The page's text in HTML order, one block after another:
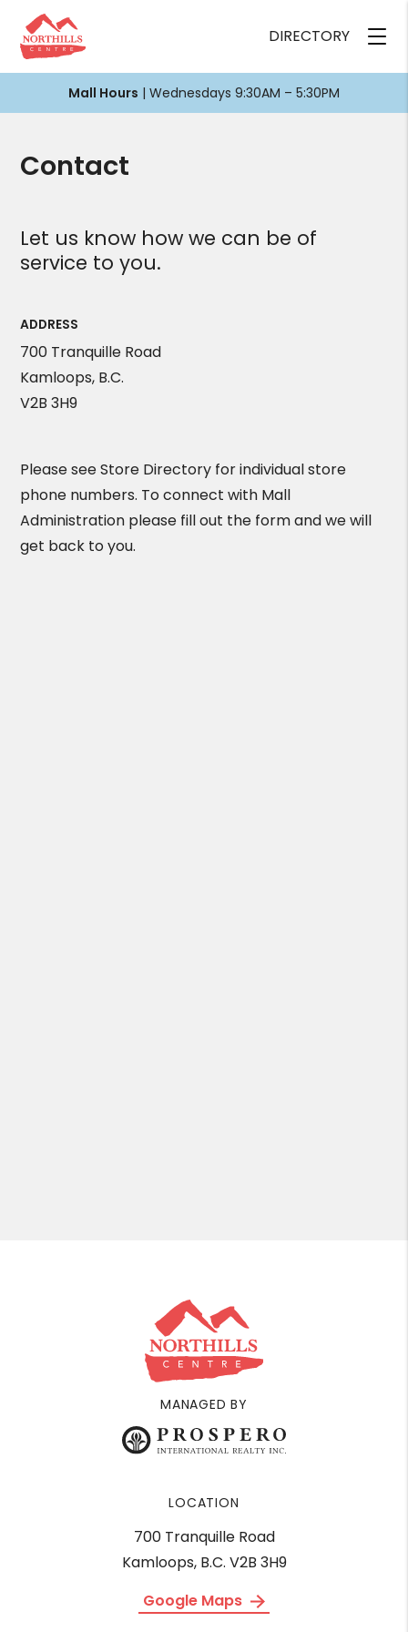
DIRECTORY
Mall Hours | Wednesdays 9:30AM – 5:30PM
Contact
Let us know how we can be of
service to you.
ADDRESS
700 Tranquille Road
Kamloops, B.C.
V2B 3H9
Please see Store Directory for individual store
phone numbers. To connect with Mall
Administration please fill out the form and we will
get back to you.
MANAGED BY
LOCATION
700 Tranquille Road
Kamloops, B.C. V2B 3H9
Google Maps